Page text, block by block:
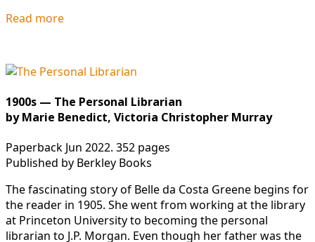
Read more
1900s — The Personal Librarian
by Marie Benedict, Victoria Christopher Murray
Paperback Jun 2022. 352 pages
Published by Berkley Books
The fascinating story of Belle da Costa Greene begins for
the reader in 1905. She went from working at the library
at Princeton University to becoming the personal
librarian to J.P. Morgan. Even though her father was the